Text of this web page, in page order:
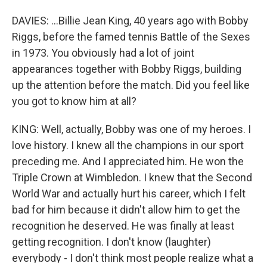
DAVIES: ...Billie Jean King, 40 years ago with Bobby
Riggs, before the famed tennis Battle of the Sexes
in 1973. You obviously had a lot of joint
appearances together with Bobby Riggs, building
up the attention before the match. Did you feel like
you got to know him at all?
KING: Well, actually, Bobby was one of my heroes. I
love history. I knew all the champions in our sport
preceding me. And I appreciated him. He won the
Triple Crown at Wimbledon. I knew that the Second
World War and actually hurt his career, which I felt
bad for him because it didn't allow him to get the
recognition he deserved. He was finally at least
getting recognition. I don't know (laughter)
everybody - I don't think most people realize what a